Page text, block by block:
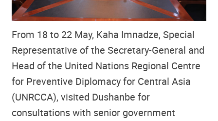
From 18 to 22 May, Kaha Imnadze, Special
Representative of the Secretary-General and
Head of the United Nations Regional Centre
for Preventive Diplomacy for Central Asia
(UNRCCA), visited Dushanbe for
consultations with senior government